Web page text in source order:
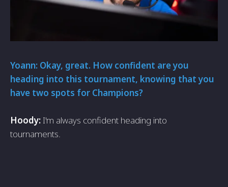
Yoann: Okay, great. How confident are you
heading into this tournament, knowing that you
have two spots for Champions?
Hoody: I'm always confident heading into
tournaments.